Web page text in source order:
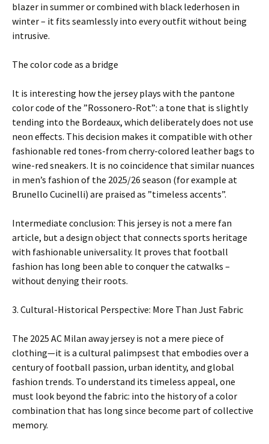
blazer in summer or combined with black lederhosen in
winter – it fits seamlessly into every outfit without being
intrusive.
The color code as a bridge
It is interesting how the jersey plays with the pantone
color code of the ”Rossonero-Rot”: a tone that is slightly
tending into the Bordeaux, which deliberately does not use
neon effects. This decision makes it compatible with other
fashionable red tones-from cherry-colored leather bags to
wine-red sneakers. It is no coincidence that similar nuances
in men’s fashion of the 2025/26 season (for example at
Brunello Cucinelli) are praised as ”timeless accents”.
Intermediate conclusion: This jersey is not a mere fan
article, but a design object that connects sports heritage
with fashionable universality. It proves that football
fashion has long been able to conquer the catwalks –
without denying their roots.
3. Cultural-Historical Perspective: More Than Just Fabric
The 2025 AC Milan away jersey is not a mere piece of
clothing—it is a cultural palimpsest that embodies over a
century of football passion, urban identity, and global
fashion trends. To understand its timeless appeal, one
must look beyond the fabric: into the history of a color
combination that has long since become part of collective
memory.